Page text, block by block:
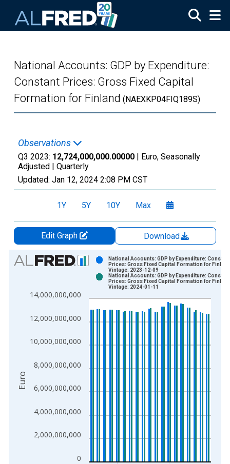
National Accounts: GDP by Expenditure:
Constant Prices: Gross Fixed Capital
Formation for Finland (NAEXKP04FIQ189S)
Observations
Q3 2023: 12,724,000,000.00000 | Euro, Seasonally
Adjusted | Quarterly
Updated: Jan 12, 2024 2:08 PM CST
1Y 5Y 10Y Max
Edit Graph
Download
Chart
Bar chart with 2 data series.
The chart has 1 X axis displaying xAxis. Data ranges from
The chart has 2 Y axes displaying Euro and yAxisRight.
0
2,000,000,000
4,000,000,000
6,000,000,000
8,000,000,000
10,000,000,000
12,000,000,000
14,000,000,000
National Accounts: GDP by Expenditure: Constant
Prices: Gross Fixed Capital Formation for Finland
Vintage: 2023-12-09
National Accounts: GDP by Expenditure: Constant
Prices: Gross Fixed Capital Formation for Finland
Vintage: 2024-01-11
Euro